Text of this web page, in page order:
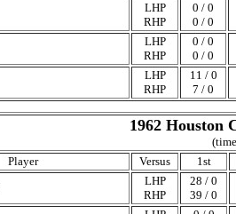
LHP
RHP
0 / 0
0 / 0
LHP
RHP
0 / 0
0 / 0
LHP
RHP
11 / 0
7 / 0
1962 Houston
Player
Versus
1st
LHP
RHP
28 / 0
39 / 0